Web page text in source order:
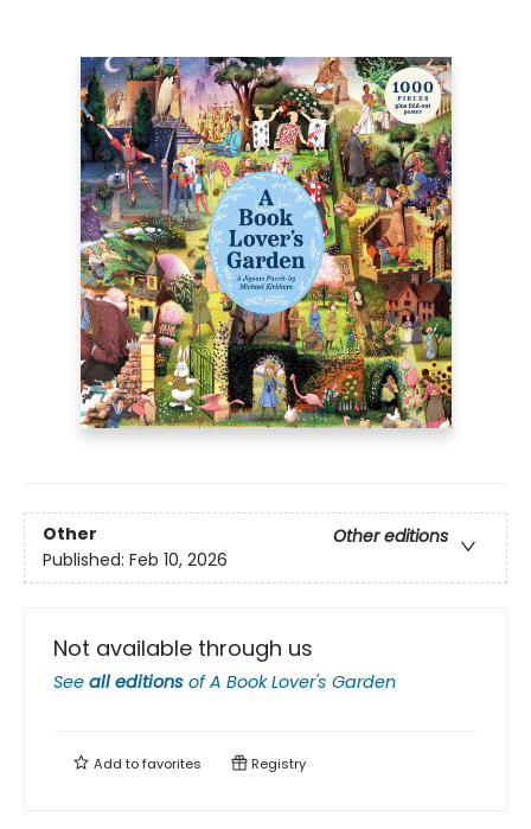
Other
Other editions
Published: Feb 10, 2026
Not available through us
See all editions ofA Book Lover's Garden
Add tofavorites Registry